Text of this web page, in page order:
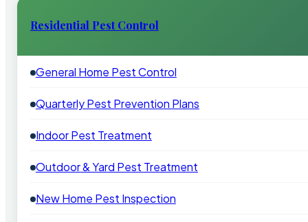
Residential Pest Control
General Home Pest Control
Quarterly Pest Prevention Plans
Indoor Pest Treatment
Outdoor & Yard Pest Treatment
New Home Pest Inspection